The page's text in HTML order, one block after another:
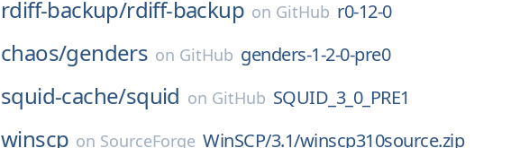
rdiff-backup/rdiff-backup on GitHub r0-12-0
chaos/genders on GitHub genders-1-2-0-pre0
squid-cache/squid on GitHub SQUID_3_0_PRE1
winscp on SourceForge WinSCP/3.1/winscp310source.zip